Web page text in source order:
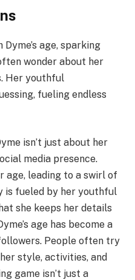
age, sparking
wonder about her
Her youthful
fueling endless
isn’t just about her
media presence.
age, leading to a swirl of
is fueled by her youthful
she keeps her details
age has become a
People often try
style, activities, and
game isn’t just a